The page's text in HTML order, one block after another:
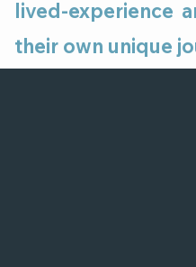
lived-experience
their own unique